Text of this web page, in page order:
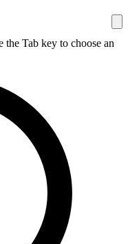
the Tab key to choose an